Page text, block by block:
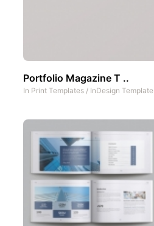
Portfolio Magazine T ..
In Print Templates / InDesign Template